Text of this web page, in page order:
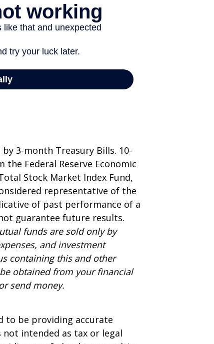
3-month Treasury Bills. 10-
Federal Reserve Economic
Stock Market Index Fund,
representative of the
of past performance of a
guarantee future results.
funds are sold only by
and investment
containing this and other
obtained from your financial
send money.
to be providing accurate
intended as tax or legal